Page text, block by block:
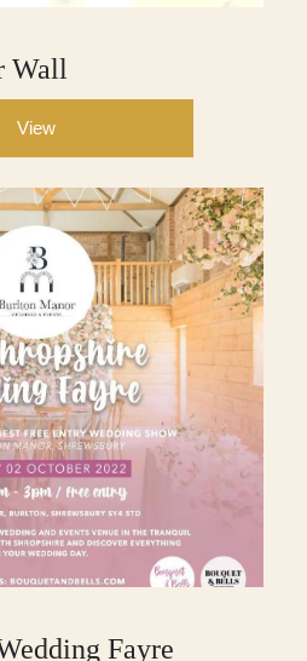
Wall
View
Fayre